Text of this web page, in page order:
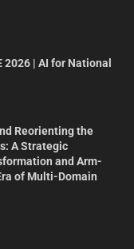
2026 | AI for National
Reorienting the
A Strategic
and Arm-
of Multi-Domain